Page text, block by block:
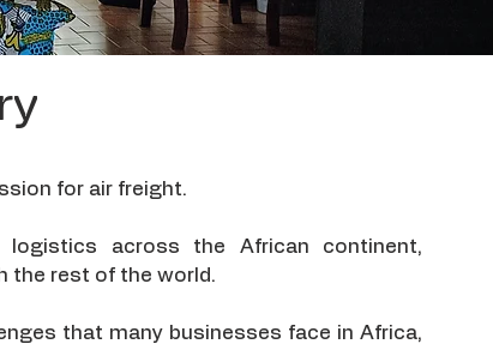
for air freight.
across the African continent,
the rest of the world.
that many businesses face in Africa,